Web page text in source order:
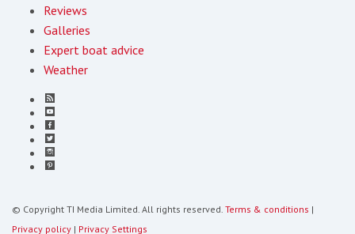
Reviews
Galleries
Expert boat advice
Weather
© Copyright TI Media Limited. All rights reserved. Terms & conditions |
Privacy policy | Privacy Settings